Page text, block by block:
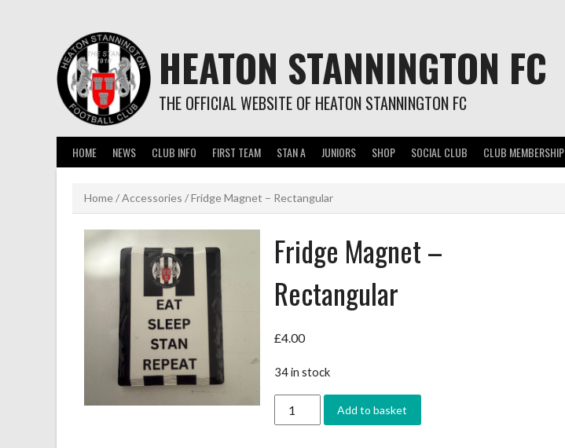
HEATON STANNINGTON FC
THE OFFICIAL WEBSITE OF HEATON STANNINGTON FC
HOME NEWS CLUB INFO FIRST TEAM STAN A JUNIORS SHOP SOCIAL CLUB CLUB MEMBERSHIP
Home/Accessories / Fridge Magnet – Rectangular
Fridge Magnet –
Rectangular
£4.00
34 in stock
Fridge
Magnet
Add to basket